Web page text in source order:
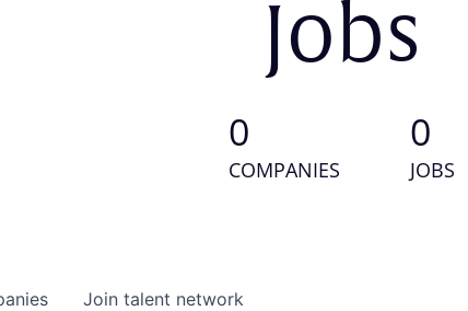
Jobs
0
COMPANIES
0
JOBS
Join talent network